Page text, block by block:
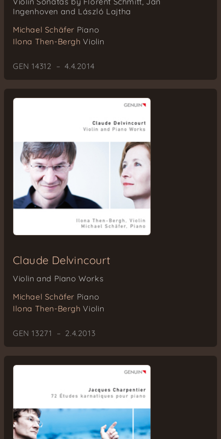
Ingenhoven and László Lajtha
Michael Schäfer Piano
Ilona Then-Bergh Violin
GEN 14312 – 4.4.2014
Claude Delvincourt
Violin and Piano Works
Michael Schäfer Piano
Ilona Then-Bergh Violin
GEN 13271 – 2.4.2013